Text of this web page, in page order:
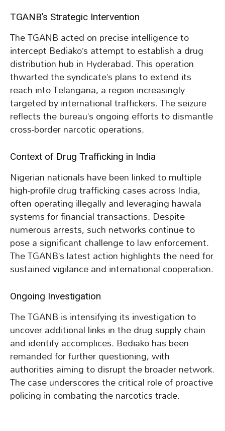
TGANB’s Strategic Intervention
The TGANB acted on precise intelligence to
intercept Bediako’s attempt to establish a drug
distribution hub in Hyderabad. This operation
thwarted the syndicate’s plans to extend its
reach into Telangana, a region increasingly
targeted by international traffickers. The seizure
reflects the bureau’s ongoing efforts to dismantle
cross-border narcotic operations.
Context of Drug Trafficking in India
Nigerian nationals have been linked to multiple
high-profile drug trafficking cases across India,
often operating illegally and leveraging hawala
systems for financial transactions. Despite
numerous arrests, such networks continue to
pose a significant challenge to law enforcement.
The TGANB’s latest action highlights the need for
sustained vigilance and international cooperation.
Ongoing Investigation
The TGANB is intensifying its investigation to
uncover additional links in the drug supply chain
and identify accomplices. Bediako has been
remanded for further questioning, with
authorities aiming to disrupt the broader network.
The case underscores the critical role of proactive
policing in combating the narcotics trade.